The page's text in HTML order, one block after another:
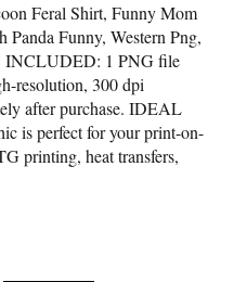
Feral Shirt, Funny Mom
Panda Funny, Western Png,
INCLUDED: 1 PNG file
resolution, 300 dpi
after purchase. IDEAL
is perfect for your print-on-
printing, heat transfers,